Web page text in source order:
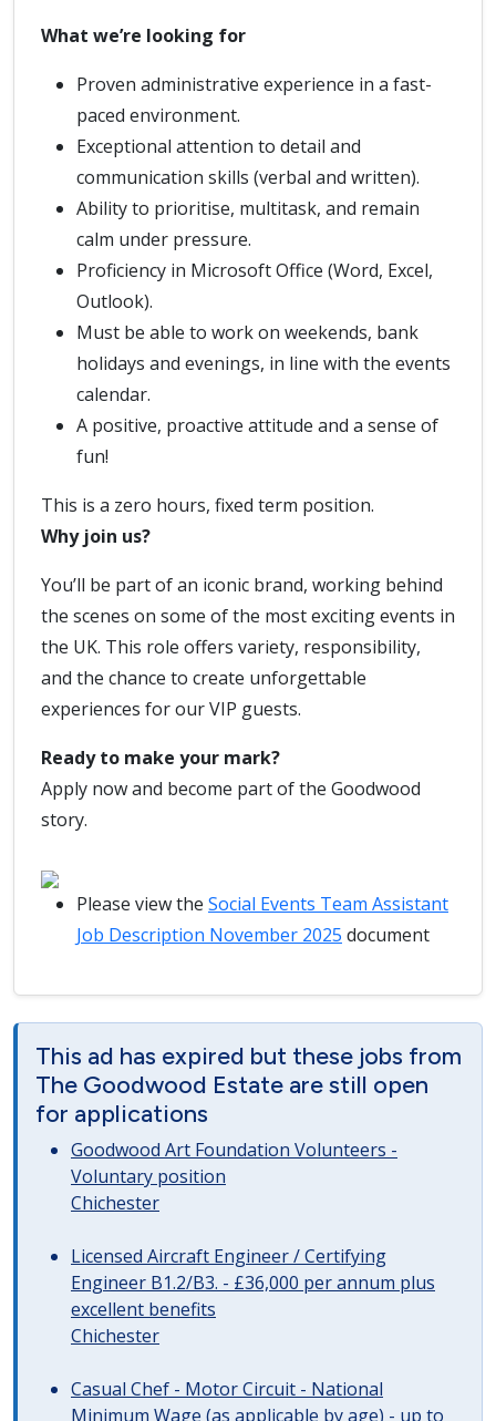
What we’re looking for
Proven administrative experience in a fast-
paced environment.
Exceptional attention to detail and
communication skills (verbal and written).
Ability to prioritise, multitask, and remain
calm under pressure.
Proficiency in Microsoft Office (Word, Excel,
Outlook).
Must be able to work on weekends, bank
holidays and evenings, in line with the events
calendar.
A positive, proactive attitude and a sense of
fun!
This is a zero hours, fixed term position.
Why join us?
You’ll be part of an iconic brand, working behind
the scenes on some of the most exciting events in
the UK. This role offers variety, responsibility,
and the chance to create unforgettable
experiences for our VIP guests.
Ready to make your mark?
Apply now and become part of the Goodwood
story.
Please view the Social Events Team Assistant
Job Description November 2025 document
This ad has expired but these jobs from
The Goodwood Estate are still open
for applications
Goodwood Art Foundation Volunteers -
Voluntary position
Chichester
Licensed Aircraft Engineer / Certifying
Engineer B1.2/B3. - £36,000 per annum plus
excellent benefits
Chichester
Casual Chef - Motor Circuit - National
Minimum Wage (as applicable by age) - up to